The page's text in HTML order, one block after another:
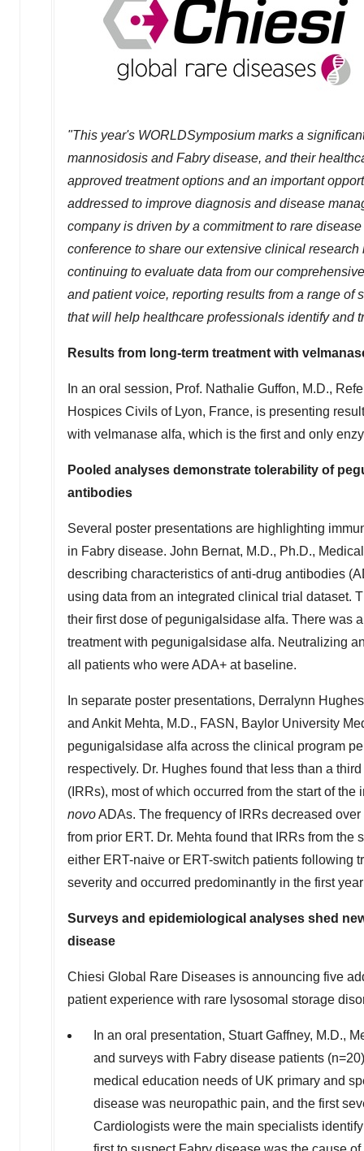
"This year's WORLDSymposium marks a
mannosidosis and Fabry disease, and their
approved treatment options and an important
addressed to improve diagnosis and disease
company is driven by a commitment to rare
conference to share our extensive clinical
continuing to evaluate data from our
and patient voice, reporting results from a range
that will help healthcare professionals identify and
Results from long-term treatment with
In an oral session, Prof. Nathalie Guffon, M.D.,
Hospices Civils of Lyon, France, is presenting
with velmanase alfa, which is the first and only
Pooled analyses demonstrate tolerability of
antibodies
Several poster presentations are highlighting
in Fabry disease. John Bernat, M.D., Ph.D.,
describing characteristics of anti-drug antibodies
using data from an integrated clinical trial dataset.
their first dose of pegunigalsidase alfa. There was
treatment with pegunigalsidase alfa. Neutralizing
all patients who were ADA+ at baseline.
In separate poster presentations, Derralynn
and Ankit Mehta, M.D., FASN, Baylor University
pegunigalsidase alfa across the clinical program
respectively. Dr. Hughes found that less than a
(IRRs), most of which occurred from the start of
novoADAs. The frequency of IRRs decreased
from prior ERT. Dr. Mehta found that IRRs from
either ERT-naive or ERT-switch patients following
severity and occurred predominantly in the first
Surveys and epidemiological analyses shed
disease
Chiesi Global Rare Diseases is announcing five
patient experience with rare lysosomal storage
In an oral presentation, Stuart Gaffney, M.D.,
and surveys with Fabry disease patients
medical education needs of UK primary and
disease was neuropathic pain, and the first
Cardiologists were the main specialists